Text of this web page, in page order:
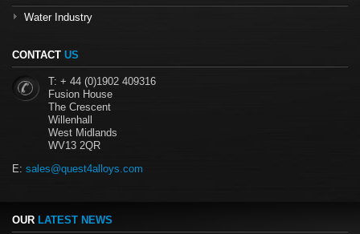
Water Industry
CONTACT US
T: + 44 (0)1902 409316
Fusion House
The Crescent
Willenhall
West Midlands
WV13 2QR
E: sales@quest4alloys.com
OUR LATEST NEWS